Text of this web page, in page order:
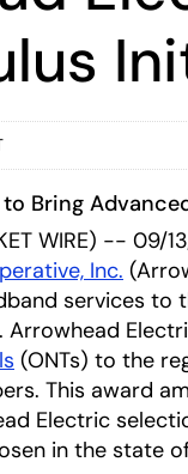
Bring
WIRE) -- 09/
Inc.
services to
Arrowhead
(ONTs) to the
This award
Electric
in the state